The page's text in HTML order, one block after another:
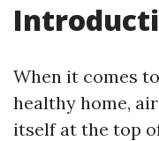
When it comes
healthy home,
itself at the top